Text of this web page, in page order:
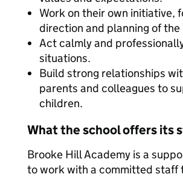
Work on their own initiative,
direction and planning of the
Act calmly and
situations.
Build strong relationships
parents and colleagues to
children.
What the school offers its
Brooke Hill Academy is a
to work with a committed staff